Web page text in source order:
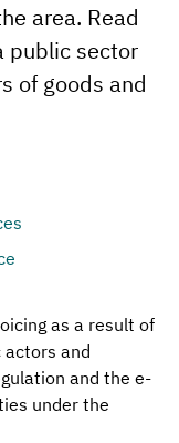
area. Read
public sector
of goods and
as a result of
and
and the e-
under the